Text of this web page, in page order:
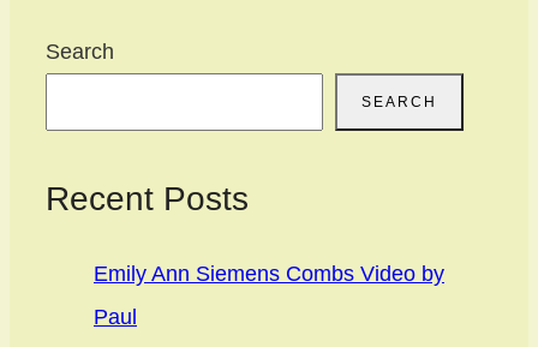
Search
SEARCH
Recent Posts
Emily Ann Siemens Combs Video by
Paul